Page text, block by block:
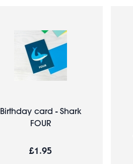
Birthday card - Shark
FOUR
£1.95